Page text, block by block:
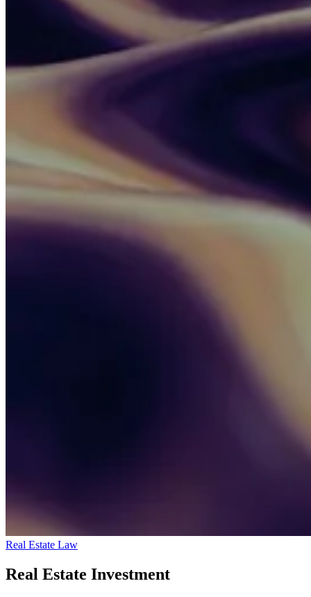
Real Estate Law
Real Estate Investment